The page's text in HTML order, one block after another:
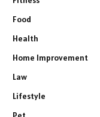
Food
Health
Home Improvement
Law
Lifestyle